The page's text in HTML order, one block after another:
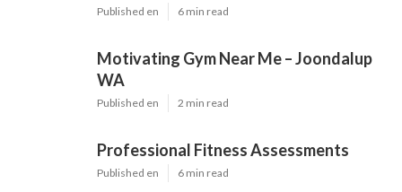
Published en 6 min read
Motivating Gym Near Me – Joondalup
WA
Published en 2 min read
Professional Fitness Assessments
Published en 6 min read